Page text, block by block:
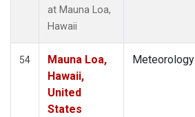
at Mauna Loa,
Hawaii
54
Mauna Loa,
Hawaii,
United
States
Meteorology